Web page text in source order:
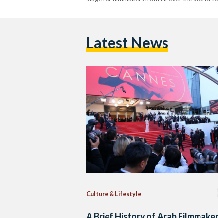
Latest News
Culture & Lifestyle